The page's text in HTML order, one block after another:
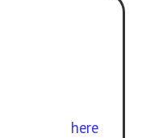
here